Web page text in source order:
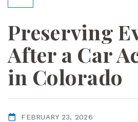
Inj
ur
y
La
w
Preserving
After a Car
in Colorado
FEBRUARY 23, 2026